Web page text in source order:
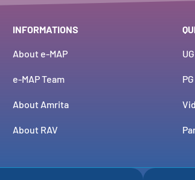
INFORMATIONS
About e-MAP
e-MAP Team
About Amrita
About RAV